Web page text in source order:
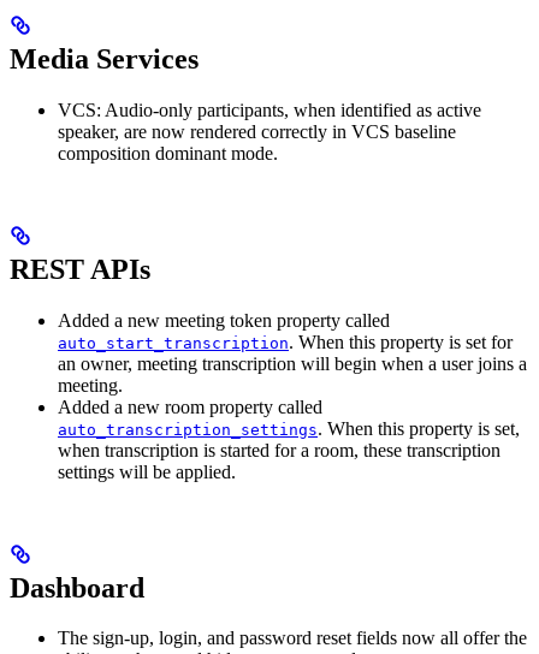
Media Services
VCS: Audio-only participants, when identified as active
speaker, are now rendered correctly in VCS baseline
composition dominant mode.
REST APIs
Added a new meeting token property called
auto_start_transcription. When this property is set for
an owner, meeting transcription will begin when a user joins a
meeting.
Added a new room property called
auto_transcription_settings. When this property is set,
when transcription is started for a room, these transcription
settings will be applied.
Dashboard
The sign-up, login, and password reset fields now all offer the